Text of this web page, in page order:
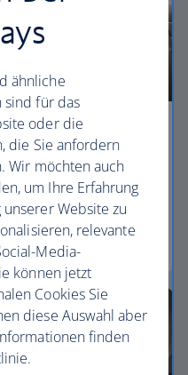
all the touches
at an affordable price.
ähnliche
sind für das
oder die
die Sie anfordern
Wir möchten auch
um Ihre Erfahrung
Website zu
relevante
Media-
können jetzt
Cookies Sie
diese Auswahl aber
finden